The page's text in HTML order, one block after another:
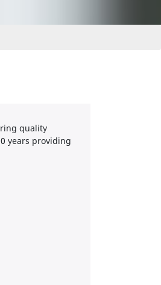
quality
years providing